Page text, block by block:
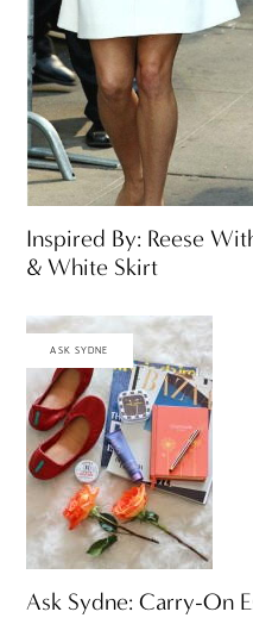
Inspired By: Reese
& White Skirt
ASK SYDNE
Ask Sydne: Carry-On